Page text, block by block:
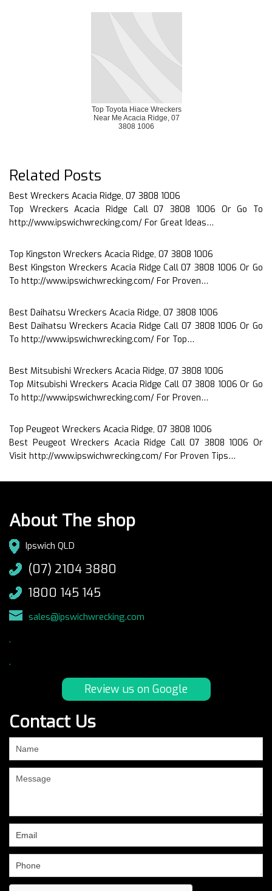
Top Toyota Hiace Wreckers
Near Me Acacia Ridge, 07
3808 1006
Related Posts
Best Wreckers Acacia Ridge, 07 3808 1006
Top Wreckers Acacia Ridge Call 07 3808 1006 Or Go To
http://www.ipswichwrecking.com/ For Great Ideas…
Top Kingston Wreckers Acacia Ridge, 07 3808 1006
Best Kingston Wreckers Acacia Ridge Call 07 3808 1006 Or Go
To http://www.ipswichwrecking.com/ For Proven…
Best Daihatsu Wreckers Acacia Ridge, 07 3808 1006
Best Daihatsu Wreckers Acacia Ridge Call 07 3808 1006 Or Go
To http://www.ipswichwrecking.com/ For Top…
Best Mitsubishi Wreckers Acacia Ridge, 07 3808 1006
Top Mitsubishi Wreckers Acacia Ridge Call 07 3808 1006 Or Go
To http://www.ipswichwrecking.com/ For Proven…
Top Peugeot Wreckers Acacia Ridge, 07 3808 1006
Best Peugeot Wreckers Acacia Ridge Call 07 3808 1006 Or
Visit http://www.ipswichwrecking.com/ For Proven Tips…
About The shop
Ipswich QLD
(07) 2104 3880
1800 145 145
sales@ipswichwrecking.com
.
.
Review us on Google
Contact Us
are
human,
field
blank.